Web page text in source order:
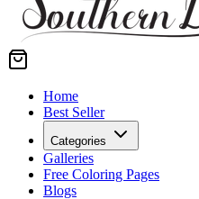
Home
Best Seller
Categories
Galleries
Free Coloring Pages
Blogs